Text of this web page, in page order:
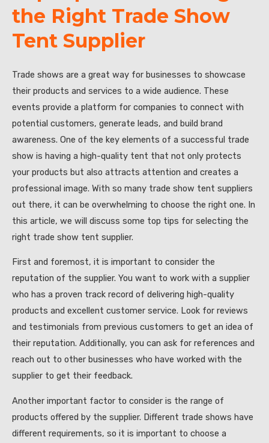
the Right Trade Show
Tent Supplier
Trade shows are a great way for businesses to showcase
their products and services to a wide audience. These
events provide a platform for companies to connect with
potential customers, generate leads, and build brand
awareness. One of the key elements of a successful trade
show is having a high-quality tent that not only protects
your products but also attracts attention and creates a
professional image. With so many trade show tent suppliers
out there, it can be overwhelming to choose the right one. In
this article, we will discuss some top tips for selecting the
right trade show tent supplier.
First and foremost, it is important to consider the
reputation of the supplier. You want to work with a supplier
who has a proven track record of delivering high-quality
products and excellent customer service. Look for reviews
and testimonials from previous customers to get an idea of
their reputation. Additionally, you can ask for references and
reach out to other businesses who have worked with the
supplier to get their feedback.
Another important factor to consider is the range of
products offered by the supplier. Different trade shows have
different requirements, so it is important to choose a